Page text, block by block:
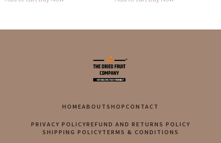
HOMEABOUTSHOPCONTACT
PRIVACY POLICYREFUND AND RETURNS POLICY
SHIPPING POLICYTERMS & CONDITIONS